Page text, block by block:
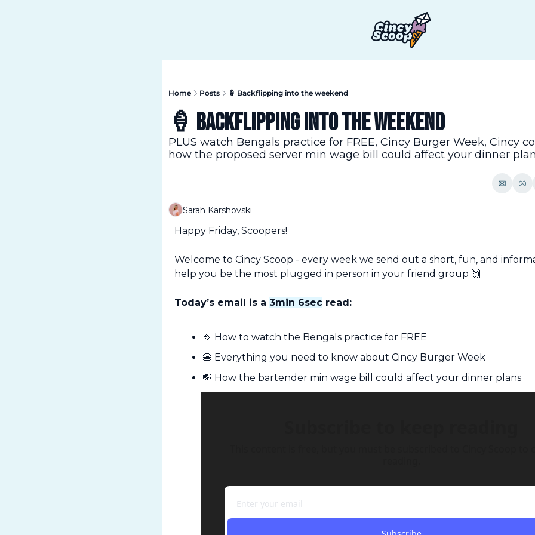
Home Posts 🍦 Backflipping into the weekend
🍦 Backflipping into the weekend
PLUS watch Bengals practice for FREE, Cincy Burger Week, Cincy
how the proposed server min wage bill could affect your dinner
Sarah Karshovski
Happy Friday, Scoopers!
Welcome to Cincy Scoop - every week we send out a short, fun, and
help you be the most plugged in person in your friend group 🙌
Today’s email is a 3min 6sec read:
🏈 How to watch the Bengals practice for FREE
🍔 Everything you need to know about Cincy Burger Week
💸 How the bartender min wage bill could affect your dinner plans